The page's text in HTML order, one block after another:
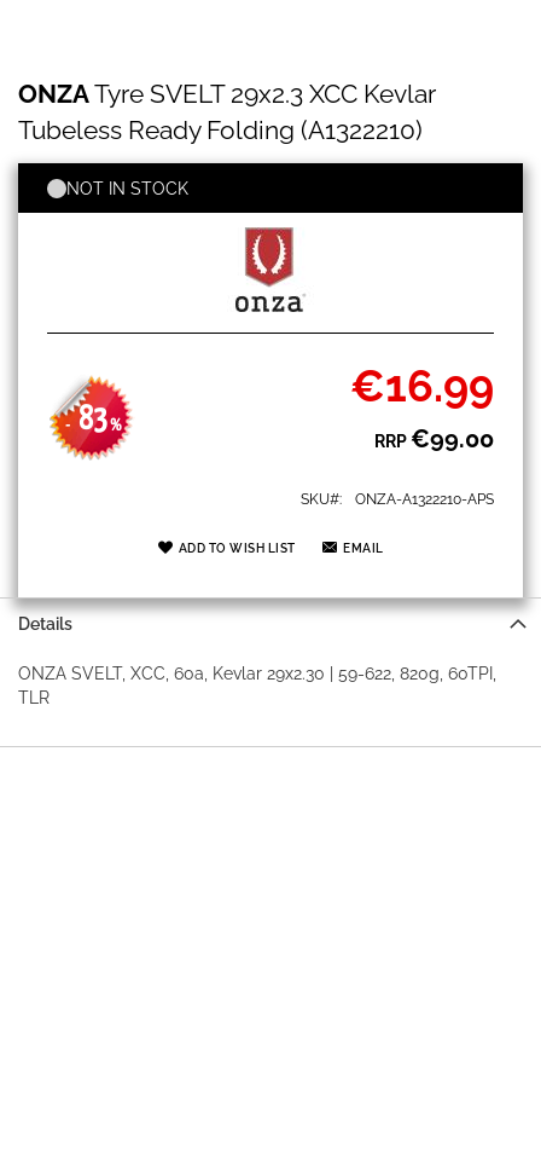
Tyre
SVELT
29x2.3
XCC
Kevlar
Tubeless
ONZATyre SVELT 29x2.3 XCC Kevlar
Tubeless Ready Folding (A1322210)
- 83%
Special
Price
€16.99
RRP€99.00
NOT IN STOCK
SKU ONZA-A1322210-APS
ADD TO WISH LIST EMAIL
to
the
beginning
of
images
Details
ONZA SVELT, XCC, 60a, Kevlar 29x2.30 | 59-622, 820g, 60TPI,
TLR